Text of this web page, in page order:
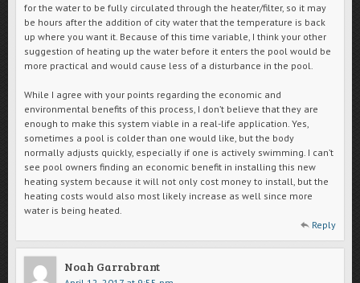
for the water to be fully circulated through the heater/filter, so it may
be hours after the addition of city water that the temperature is back
up where you want it. Because of this time variable, I think your other
suggestion of heating up the water before it enters the pool would be
more practical and would cause less of a disturbance in the pool.
While I agree with your points regarding the economic and
environmental benefits of this process, I don’t believe that they are
enough to make this system viable in a real-life application. Yes,
sometimes a pool is colder than one would like, but the body
normally adjusts quickly, especially if one is actively swimming. I can’t
see pool owners finding an economic benefit in installing this new
heating system because it will not only cost money to install, but the
heating costs would also most likely increase as well since more
water is being heated.
Reply
Noah Garrabrant